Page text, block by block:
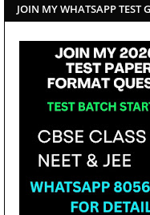
JOIN MY WHATSAPP TEST